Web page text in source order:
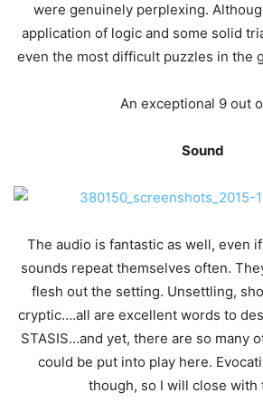
were genuinely perplexing.
application of logic and some solid
even the most difficult puzzles in the
An exceptional 9 out
Sound
The audio is fantastic as well, even
sounds repeat themselves often.
flesh out the setting. Unsettling,
cryptic….all are excellent words to
STASIS…and yet, there are so many
could be put into play here.
though, so I will close with